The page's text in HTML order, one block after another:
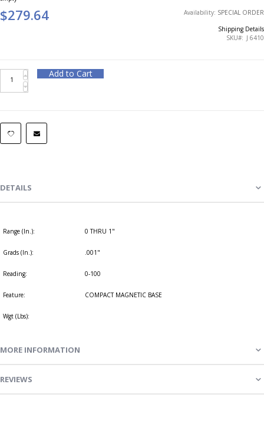
$279.64 Availability: SPECIAL ORDER
Shipping Details
SKU
J 6410
Add to Cart
DETAILS
Range (In.): 0 THRU 1"
Grads (In.): .001"
Reading: 0-100
Feature: COMPACT MAGNETIC BASE
Wgt (Lbs):
MORE INFORMATION
REVIEWS